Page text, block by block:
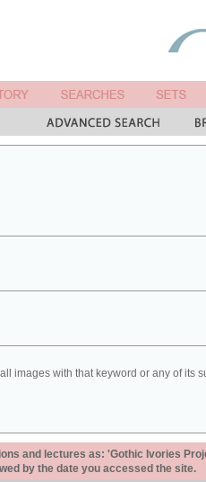
images with that keyword or any of its
and lectures as: 'Gothic Ivories
by the date you accessed the site.